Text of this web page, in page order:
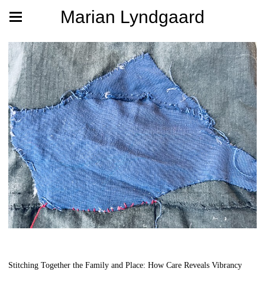
Marian Lyndgaard
Stitching Together the Family and Place: How Care Reveals Vibrancy